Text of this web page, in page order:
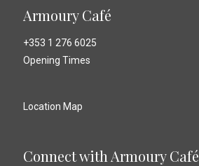
Armoury Café
+353 1 276 6025
Opening Times
Location Map
Connect with Armoury Café